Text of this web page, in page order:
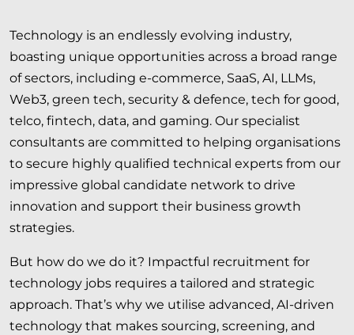
Technology is an endlessly evolving industry,
boasting unique opportunities across a broad range
ofsectors, including e-commerce, SaaS, AI, LLMs,
Web3, green tech, security & defence, tech for good,
telco, fintech, data, and gaming. Our specialist
consultants are committed to helping organisations
to secure highly qualified technical experts from our
impressive global candidate network to drive
innovation and support their business growth
strategies.
But how do we do it? Impactful recruitment for
technology jobs requires a tailored and strategic
approach. That’s why we utilise advanced, AI-driven
technology that makes sourcing, screening, and